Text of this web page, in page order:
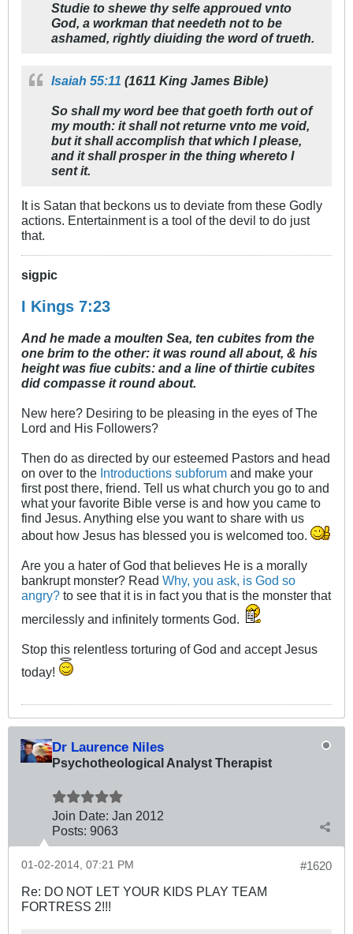
Studie to shewe thy selfe approued vnto
God, a workman that needeth not to be
ashamed, rightly diuiding the word of trueth.
Isaiah 55:11 (1611 King James Bible)
So shall my word bee that goeth forth out of
my mouth: it shall not returne vnto me void,
but it shall accomplish that which I please,
and it shall prosper in the thing whereto I
sent it.
It is Satan that beckons us to deviate from these Godly
actions. Entertainment is a tool of the devil to do just
that.
sigpic
I Kings 7:23
And he made a moulten Sea, ten cubites from the
one brim to the other: it was round all about, & his
height was fiue cubits: and a line of thirtie cubites
did compasse it round about.
New here? Desiring to be pleasing in the eyes of The
Lord and His Followers?
Then do as directed by our esteemed Pastors and head
on over to the Introductions subforum and make your
first post there, friend. Tell us what church you go to and
what your favorite Bible verse is and how you came to
find Jesus. Anything else you want to share with us
about how Jesus has blessed you is welcomed too.
Are you a hater of God that believes He is a morally
bankrupt monster? Read Why, you ask, is God so
angry? to see that it is in fact you that is the monster that
mercilessly and infinitely torments God.
Stop this relentless torturing of God and accept Jesus
today!
Dr Laurence Niles
Psychotheological Analyst Therapist
Join Date: Jan 2012
Posts: 9063
#1620
01-02-2014, 07:21 PM
Re: DO NOT LET YOUR KIDS PLAY TEAM
FORTRESS 2!!!